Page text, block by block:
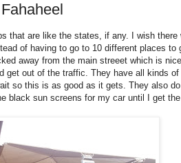
that are like the states, if any. I wish there
of having to go to 10 different places to
away from the main streeet which is
get out of the traffic. They have all kinds
so this is as good as it gets. They also do
black sun screens for my car until I get